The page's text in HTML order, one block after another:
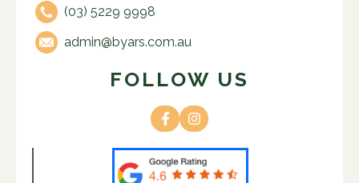
(03) 5229 9998
admin@byars.com.au
FOLLOW US